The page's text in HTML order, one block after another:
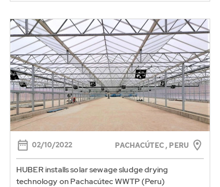
02/10/2022 PACHACÚTEC , PERU
HUBER installs solar sewage sludge drying
technology on Pachacútec WWTP (Peru)